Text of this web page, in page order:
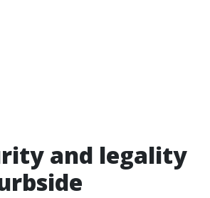
and legality